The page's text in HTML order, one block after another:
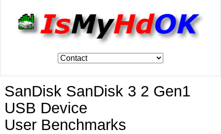
SanDisk SanDisk 3 2 Gen1
USB Device
User Benchmarks